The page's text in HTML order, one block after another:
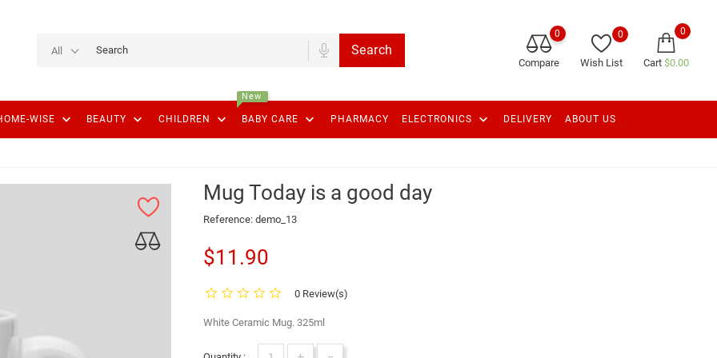
All Search
0
Compare
0
Wish List
0
Cart $0.00
WISE keyboard_arrow_down BEAUTY keyboard_arrow_down
New
CHILDREN keyboard_arrow_down BABY CARE keyboard_arrow_down PHARMACY ELECTRONICS keyboard_arrow_down DELIVERY ABOUT US
Mug Today is a good day
Reference: demo_13
$11.90
0 Review(s)
White Ceramic Mug. 325ml